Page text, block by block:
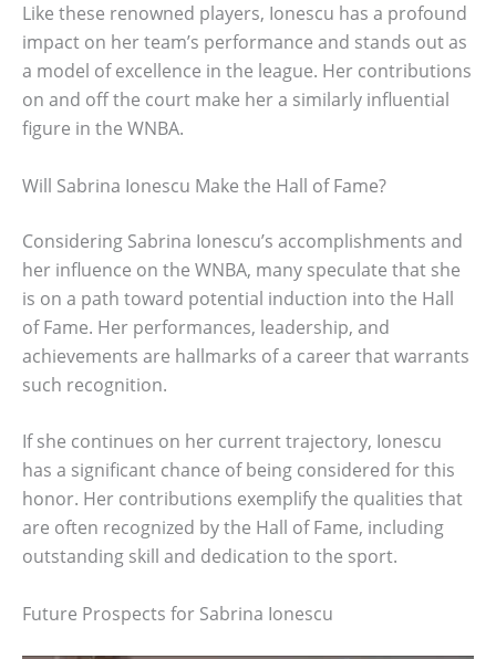
Like these renowned players, Ionescu has a profound
impact on her team’s performance and stands out as
a model of excellence in the league. Her contributions
on and off the court make her a similarly influential
figure in the WNBA.
Will Sabrina Ionescu Make the Hall of Fame?
Considering Sabrina Ionescu’s accomplishments and
her influence on the WNBA, many speculate that she
is on a path toward potential induction into the Hall
of Fame. Her performances, leadership, and
achievements are hallmarks of a career that warrants
such recognition.
If she continues on her current trajectory, Ionescu
has a significant chance of being considered for this
honor. Her contributions exemplify the qualities that
are often recognized by the Hall of Fame, including
outstanding skill and dedication to the sport.
Future Prospects for Sabrina Ionescu